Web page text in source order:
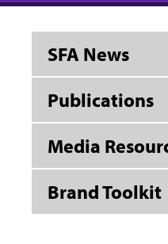
SFA News
Publications
Media
Brand Toolkit